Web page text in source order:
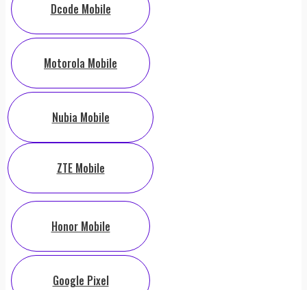
Dcode Mobile
Motorola Mobile
Nubia Mobile
ZTE Mobile
Honor Mobile
Google Pixel